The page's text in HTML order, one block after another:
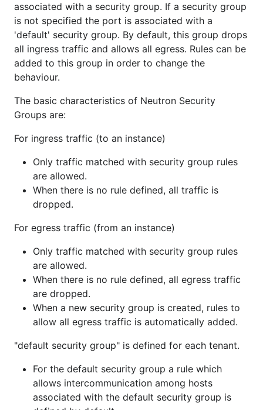
associated with a security group. If a security group
is not specified the port is associated with a
'default' security group. By default, this group drops
all ingress traffic and allows all egress. Rules can be
added to this group in order to change the
behaviour.
The basic characteristics of Neutron Security
Groups are:
For ingress traffic (to an instance)
Only traffic matched with security group rules
are allowed.
When there is no rule defined, all traffic is
dropped.
For egress traffic (from an instance)
Only traffic matched with security group rules
are allowed.
When there is no rule defined, all egress traffic
are dropped.
When a new security group is created, rules to
allow all egress traffic is automatically added.
"default security group" is defined for each tenant.
For the default security group a rule which
allows intercommunication among hosts
associated with the default security group is